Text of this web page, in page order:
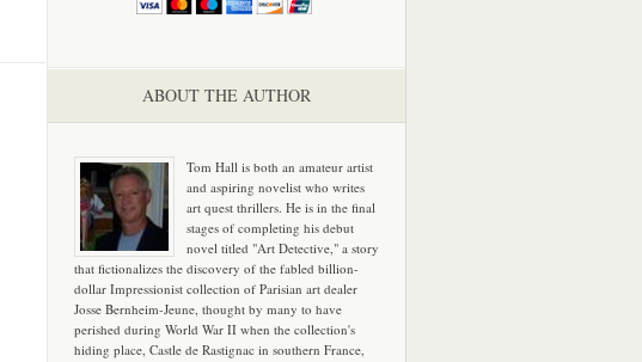
ABOUT THE AUTHOR
Tom Hall is both an amateur artist
and aspiring novelist who writes
art quest thrillers. He is in the final
stages of completing his debut
novel titled "Art Detective," a story
that fictionalizes the discovery of the fabled billion-
dollar Impressionist collection of Parisian art dealer
Josse Bernheim-Jeune, thought by many to have
perished during World War II when the collection's
hiding place, Castle de Rastignac in southern France,